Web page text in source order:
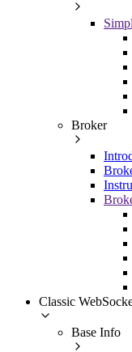
Broker
Classic
Base Info